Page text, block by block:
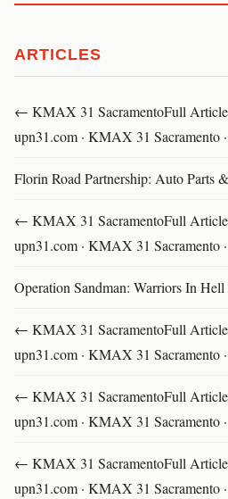
ARTICLES
← KMAX 31 SacramentoFull
upn31.com · KMAX 31 Sacramento
Florin Road Partnership: Auto Parts
← KMAX 31 SacramentoFull
upn31.com · KMAX 31 Sacramento
Operation Sandman: Warriors In Hell
← KMAX 31 SacramentoFull
upn31.com · KMAX 31 Sacramento
← KMAX 31 SacramentoFull
upn31.com · KMAX 31 Sacramento
← KMAX 31 SacramentoFull
upn31.com · KMAX 31 Sacramento